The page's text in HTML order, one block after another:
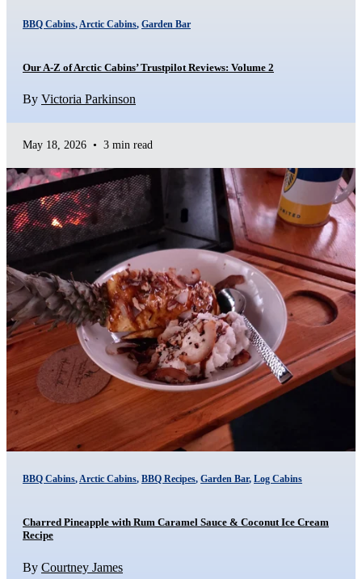
BBQ Cabins,Arctic Cabins, Garden Bar
Our A-Z of Arctic Cabins’ Trustpilot Reviews: Volume 2
By Victoria Parkinson
May 18, 2026 • 3 min read
BBQ Cabins,Arctic Cabins, BBQ Recipes, Garden Bar, Log Cabins
Charred Pineapple with Rum Caramel Sauce & Coconut Ice Cream
Recipe
By Courtney James